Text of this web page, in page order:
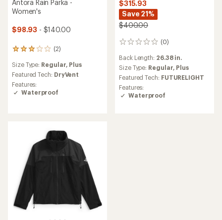
Antora Rain Parka -
Women's
$98.93 - $140.00
(2)
2
with
an
average
rating
Size Type: Regular, Plus
Featured Tech: DryVent
Features:
Waterproof
$315.93
Save 21%
$400.00
(0)
0
Back Length: 26.38 in.
Size Type: Regular, Plus
Featured Tech: FUTURELIGHT
Features:
Waterproof